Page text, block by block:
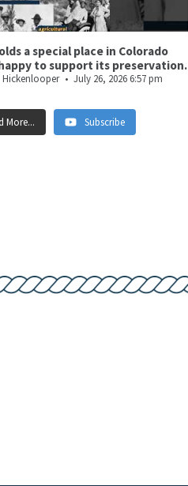
a special place in Colorado
to support its preservation.
July 26, 2026 6:57 pm
More... Subscribe